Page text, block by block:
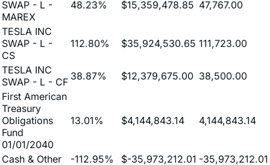
TESLA INC
SWAP - L -
CS
TESLA INC
SWAP - L - CF
38.87% $12,379,675.00
38,500.00
First American
Treasury
Obligations
Fund
01/01/2040
Cash & Other
*Holdings Subject to Change